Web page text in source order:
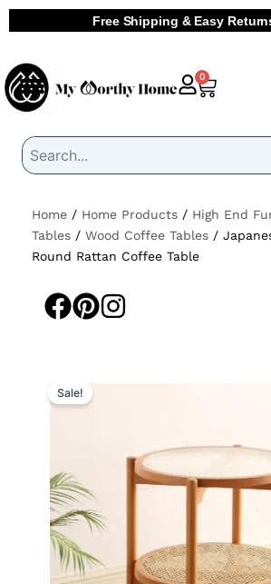
Skip
to
Free Shipping & Easy
0
Cart
Home / Home Products / High End
Tables / Wood Coffee Tables /
Round Rattan Coffee Table
Sale!